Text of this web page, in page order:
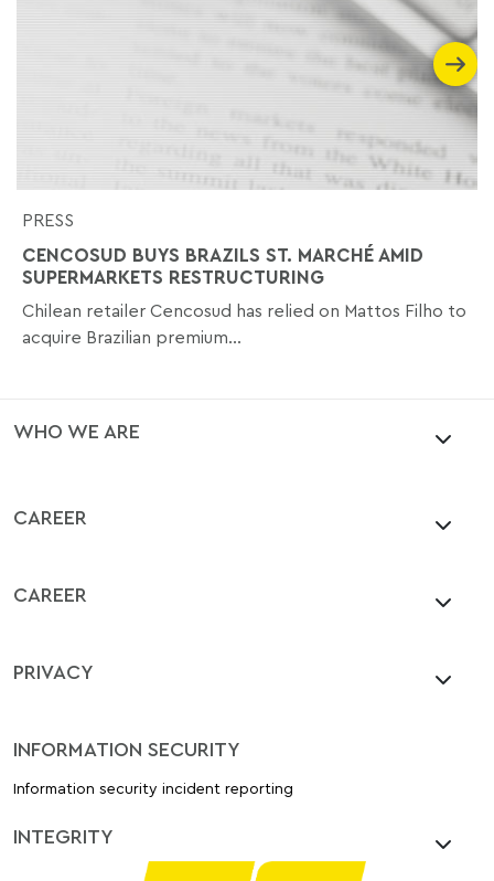
PRESS
CENCOSUD BUYS BRAZILS ST. MARCHÉ AMID
SUPERMARKETS RESTRUCTURING
Chilean retailer Cencosud has relied on Mattos Filho to
acquire Brazilian premium...
WHO WE ARE
CAREER
CAREER
PRIVACY
INFORMATION SECURITY
Information security incident reporting
INTEGRITY